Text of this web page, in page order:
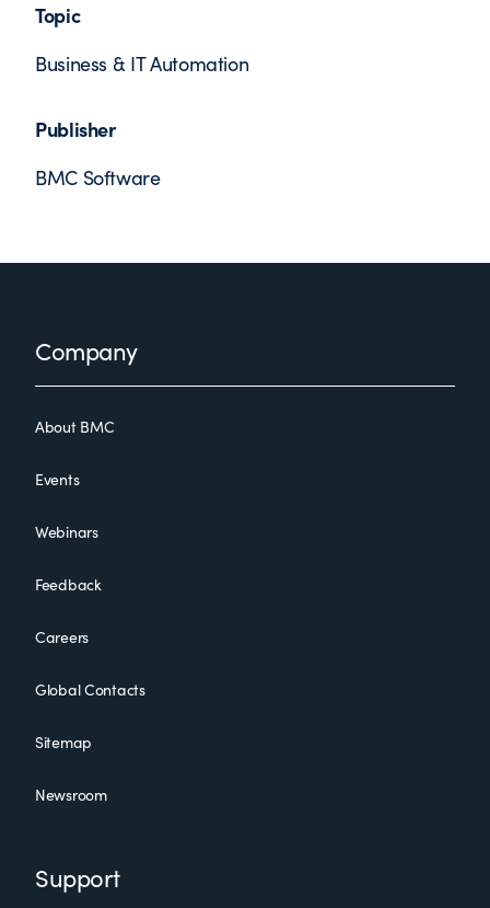
Topic
Business & IT Automation
Publisher
BMC Software
FooterCompany
About BMC
Events
Webinars
Feedback
Careers
Global Contacts
Sitemap
Newsroom
Support